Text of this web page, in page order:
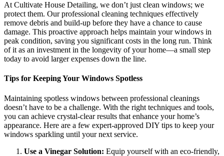
At Cultivate House Detailing, we don’t just clean windows; we
protect them. Our professional cleaning techniques effectively
remove debris and build-up before they have a chance to cause
damage. This proactive approach helps maintain your windows in
peak condition, saving you significant costs in the long run. Think
of it as an investment in the longevity of your home—a small step
today to avoid larger expenses down the line.
Tips for Keeping Your Windows Spotless
Maintaining spotless windows between professional cleanings
doesn’t have to be a challenge. With the right techniques and tools,
you can achieve crystal-clear results that enhance your home’s
appearance. Here are a few expert-approved DIY tips to keep your
windows sparkling until your next service.
Use a Vinegar Solution: Equip yourself with an eco-friendly,